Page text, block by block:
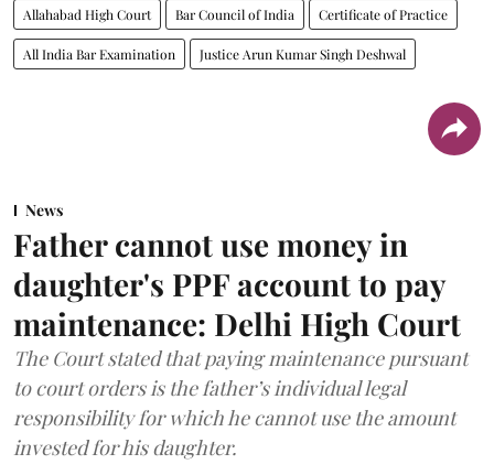
Allahabad High Court Bar Council of India Certificate of Practice
All India Bar Examination Justice Arun Kumar Singh Deshwal
News
Father cannot use money in
daughter's PPF account to pay
maintenance: Delhi High Court
The Court stated that paying maintenance pursuant
to court orders is the father’s individual legal
responsibility for which he cannot use the amount
invested for his daughter.